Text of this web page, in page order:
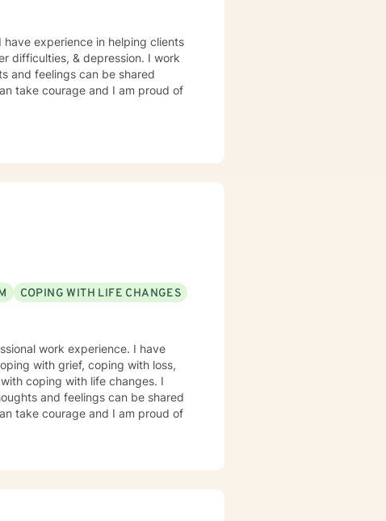
experience in helping clients
difficulties, & depression. I work
and feelings can be shared
take courage and I am proud of
COPING WITH LIFE CHANGES
work experience. I have
with grief, coping with loss,
coping with life changes. I
and feelings can be shared
take courage and I am proud of